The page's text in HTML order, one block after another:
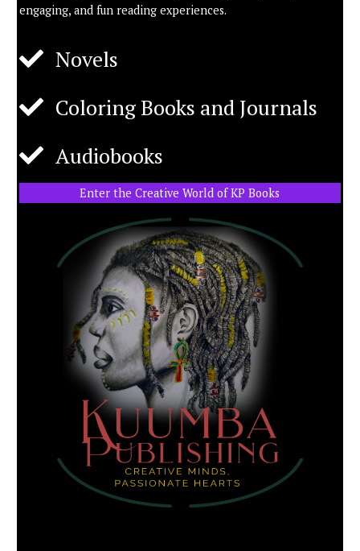
engaging, and fun reading experiences.
Novels
Coloring Books and Journals
Audiobooks
Enter the Creative World of KP Books